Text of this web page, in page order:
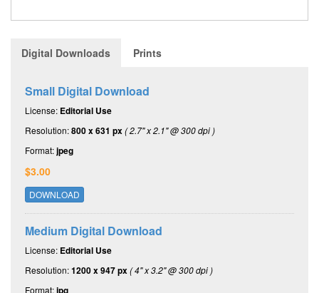
Digital Downloads Prints
Small Digital Download
License: Editorial Use
Resolution:800 x 631 px( 2.7" x 2.1" @ 300 dpi )
Format:jpeg
$3.00
DOWNLOAD
Medium Digital Download
License: Editorial Use
Resolution:1200 x 947 px( 4" x 3.2" @ 300 dpi )
Format:jpg